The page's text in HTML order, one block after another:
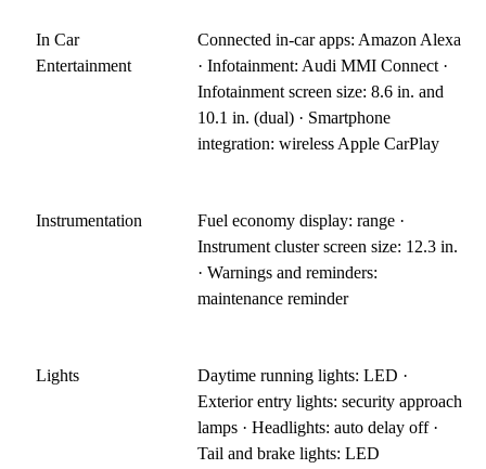
In Car
Entertainment
Connected in-car apps: Amazon Alexa
· Infotainment: Audi MMI Connect ·
Infotainment screen size: 8.6 in. and
10.1 in. (dual) · Smartphone
integration: wireless Apple CarPlay
Instrumentation
Fuel economy display: range ·
Instrument cluster screen size: 12.3 in.
· Warnings and reminders:
maintenance reminder
Lights
Daytime running lights: LED ·
Exterior entry lights: security approach
lamps · Headlights: auto delay off ·
Tail and brake lights: LED